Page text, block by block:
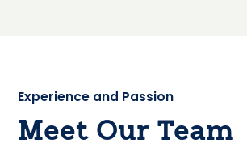
Experience and Passion
Meet Our Team